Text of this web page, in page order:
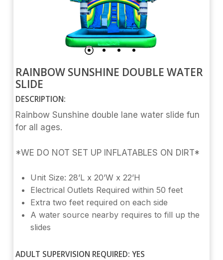
RAINBOW SUNSHINE DOUBLE WATER
SLIDE
DESCRIPTION:
Rainbow Sunshine double lane water slide fun
for all ages.
*WE DO NOT SET UP INFLATABLES ON DIRT*
Unit Size: 28’L x 20’W x 22’H
Electrical Outlets Required within 50 feet
Extra two feet required on each side
A water source nearby requires to fill up the
slides
ADULT SUPERVISION REQUIRED: YES